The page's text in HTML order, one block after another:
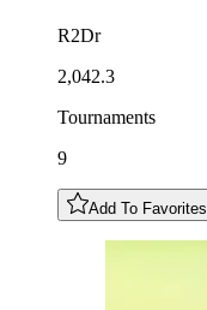
R2Dr
2,042.3
Tournaments
9
Add To Favorites